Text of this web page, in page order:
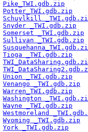
Pike_TWI.gdb.zip
Potter_TWI.gdb.zip
Schuylkill
Snyder _TWI.gdb.zip
Somerset _TWI.gdb.zip
Sullivan _TWI.gdb.zip
Tioga _TWI.gdb.zip
Union _TWI.gdb.zip
Venango _TWI.gdb.zip
Warren_TWI.gdb.zip
Washington
Wayne _TWI.gdb.zip
Westmoreland
Wyoming _TWI.gdb.zip
York _TWI.gdb.zip